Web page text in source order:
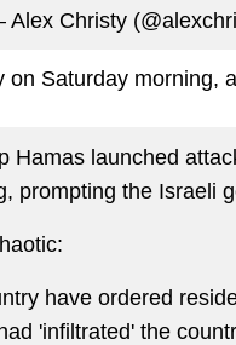
Christy
on Saturday morning,
Hamas launched
prompting the Israeli
have ordered
'infiltrated' the